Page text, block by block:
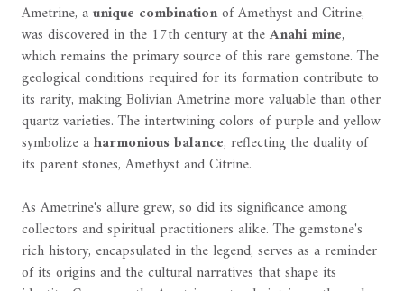
Ametrine, aunique combinationof Amethyst and Citrine,
was discovered in the 17th century at theAnahi mine,
which remains the primary source of this rare gemstone. The
geological conditions required for its formation contribute to
its rarity, making Bolivian Ametrine more valuable than other
quartz varieties. The intertwining colors of purple and yellow
symbolize aharmonious balance, reflecting the duality of
its parent stones, Amethyst and Citrine.
As Ametrine's allure grew, so did its significance among
collectors and spiritual practitioners alike. The gemstone's
rich history, encapsulated in the legend, serves as a reminder
of its origins and the cultural narratives that shape its